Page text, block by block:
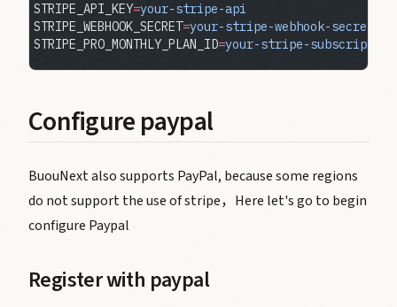
STRIPE_API_KEY=your-stripe-api
STRIPE_WEBHOOK_SECRET=your-stripe-webhook-secret
STRIPE_PRO_MONTHLY_PLAN_ID=your-stripe-
Configure paypal
BuouNext also supports PayPal, because some regions
do not support the use of stripe，Here let's go to begin
configure Paypal
Register with paypal